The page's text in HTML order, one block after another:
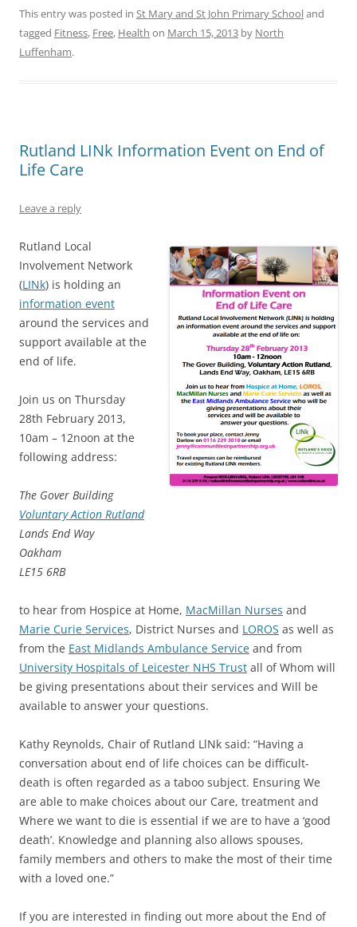
This entry was posted in St Mary and St John Primary Schooland
tagged Fitness, Free, Health on March 15, 2013 by North
Luffenham.
Rutland LINk Information Event on End of
Life Care
Leave a reply
Rutland Local
Involvement Network
(LINk) is holding an
information event
around the services and
support available at the
end of life.
Join us on Thursday
28th February 2013,
10am – 12noon at the
following address:
The Gover Building
Voluntary Action Rutland
Lands End Way
Oakham
LE15 6RB
to hear from Hospice at Home, MacMillan Nurses and
Marie Curie Services, District Nurses and LOROS as well as
from the East Midlands Ambulance Service and from
University Hospitals of Leicester NHS Trust all of Whom will
be giving presentations about their services and Will be
available to answer your questions.
Kathy Reynolds, Chair of Rutland LlNk said: “Having a
conversation about end of life choices can be difficult-
death is often regarded as a taboo subject. Ensuring We
are able to make choices about our Care, treatment and
Where we want to die is essential if we are to have a ‘good
death’. Knowledge and planning also allows spouses,
family members and others to make the most of their time
with a loved one.”
If you are interested in finding out more about the End of